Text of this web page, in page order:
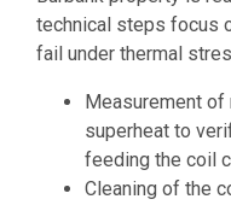
technical steps focus
fail under thermal
Measurement
superheat to
feeding the coil
Cleaning of the